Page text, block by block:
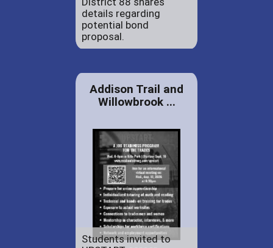
details regarding
potential bond
proposal.
Addison Trail and
Willowbrook ...
Students invited to